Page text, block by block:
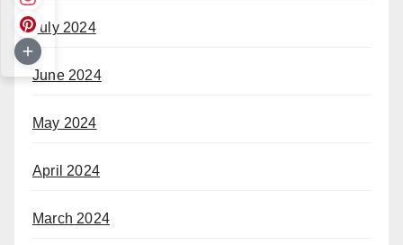
July 2024
June 2024
May 2024
April 2024
March 2024